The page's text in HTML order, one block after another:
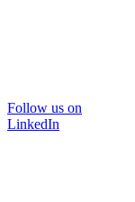
Follow us on
LinkedIn